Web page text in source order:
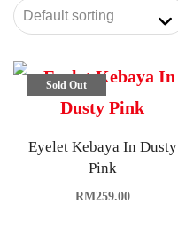
Sold Out
Eyelet Kebaya In Dusty
Pink
RM259.00